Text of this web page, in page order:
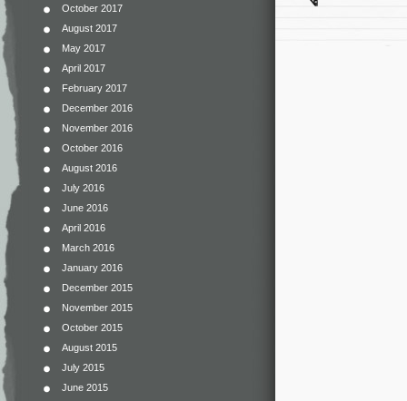
October 2017
August 2017
May 2017
April 2017
February 2017
December 2016
November 2016
October 2016
August 2016
July 2016
June 2016
April 2016
March 2016
January 2016
December 2015
November 2015
October 2015
August 2015
July 2015
June 2015